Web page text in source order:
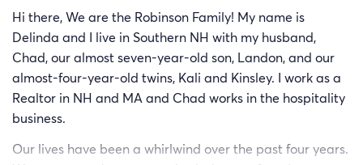
Hi there, We are the Robinson Family! My name is
Delinda and I live in Southern NH with my husband,
Chad, our almost seven-year-old son, Landon, and our
almost-four-year-old twins, Kali and Kinsley. I work as a
Realtor in NH and MA and Chad works in the hospitality
business.
Our lives have been a whirlwind over the past four years.